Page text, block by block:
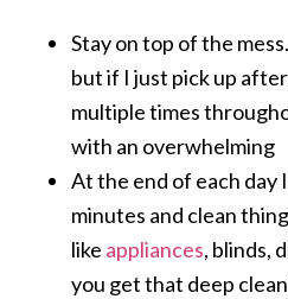
Stay on top of the
but if I just pick up
multiple times
with an overwhelming
At the end of each day
minutes and clean
like appliances, blinds,
you get that deep